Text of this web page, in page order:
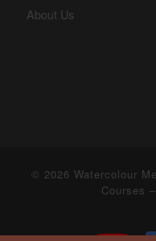
About Us
© 2026 Watercolour
Courses